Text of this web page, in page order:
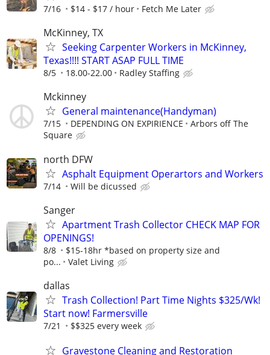
7/16 $14 - $17 / hour Fetch Me Later
McKinney, TX
Seeking Carpenter Workers in McKinney,
Texas!!!! START ASAP FULL TIME
8/5 18.00-22.00 Radley Staffing
Mckinney
General maintenance(Handyman)
7/15 DEPENDING ON EXPIRIENCE
Arbors off The
Square
north DFW
Asphalt Equipment Operartors and Workers
7/14 Will be dicussed
Sanger
Apartment Trash Collector CHECK MAP FOR
OPENINGS!
8/8
$15-18hr *based on property size and
po...
Valet Living
dallas
Trash Collection! Part Time Nights $325/Wk!
Start now! Farmersville
7/21 $$325 every week
Gravestone Cleaning and Restoration